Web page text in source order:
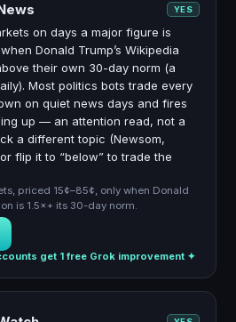
YES
on days a major figure is
Donald Trump’s Wikipedia
their own 30-day norm (a
Most politics bots trade every
on quiet news days and fires
up — an attention read, not a
a different topic (Newsom,
flip it to “below” to trade the
priced 15¢–85¢, only when Donald
is 1.5×+ its 30-day norm.
get 1 free Grok improvement ✦